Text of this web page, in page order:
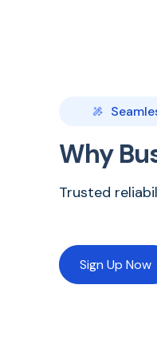
Why
Trusted
Sign Up Now